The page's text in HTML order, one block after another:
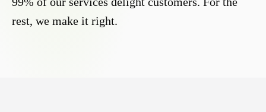
rest, we make it right.